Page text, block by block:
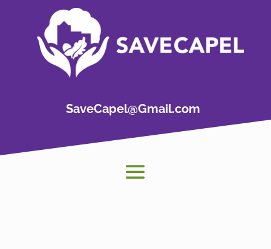
SaveCapel@Gmail.com